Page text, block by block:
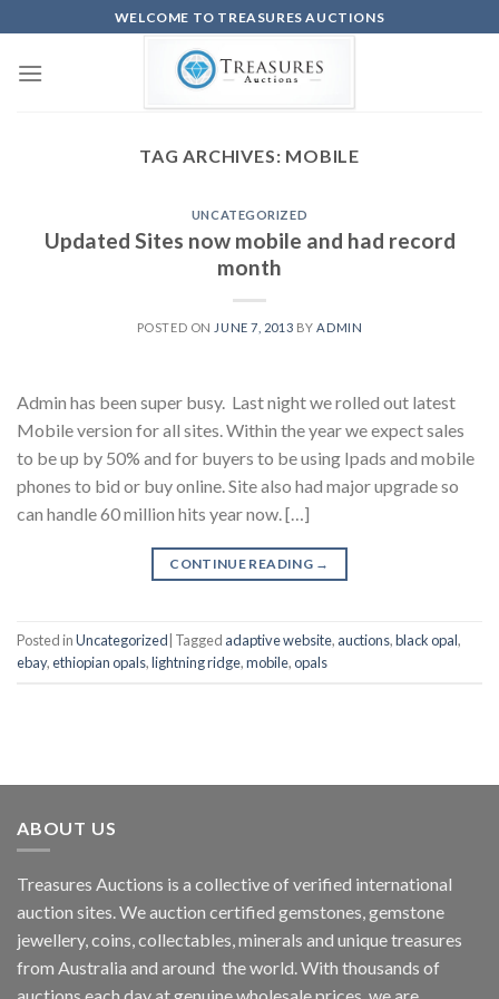
to
content
WELCOME TO TREASURES AUCTIONS
TAG ARCHIVES: MOBILE
UNCATEGORIZED
Updated Sites now mobile and had record
month
POSTED ON JUNE 7, 2013 BY ADMIN
Admin has been super busy. Last night we rolled out latest
Mobile version for all sites. Within the year we expect sales
to be up by 50% and for buyers to be using Ipads and mobile
phones to bid or buy online. Site also had major upgrade so
can handle 60 million hits year now. […]
CONTINUE READING →
Posted inUncategorized Tagged adaptive website, auctions,black opal,
ebay,ethiopian opals,lightning ridge,mobile,opals
ABOUT US
Treasures Auctions is a collective of verified international
auction sites. We auction certified gemstones, gemstone
jewellery, coins, collectables, minerals and unique treasures
from Australia and around the world. With thousands of